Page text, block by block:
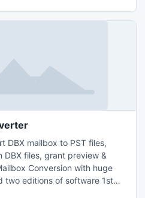
DBX mailbox to PST files,
DBX files, grant preview &
Conversion with huge
two editions of software 1st